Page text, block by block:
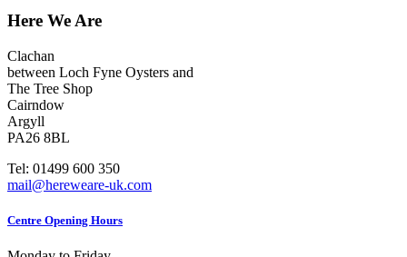
Here We Are
Clachan
between Loch Fyne Oysters and
The Tree Shop
Cairndow
Argyll
PA26 8BL
Tel: 01499 600 350
mail@hereweare-uk.com
Centre Opening Hours